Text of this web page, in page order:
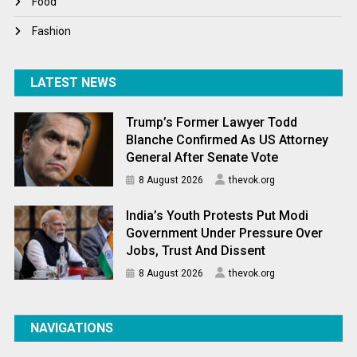
Fashion
LATEST NEWS
Trump’s Former Lawyer Todd
Blanche Confirmed As US Attorney
General After Senate Vote
8 August 2026 thevok.org
India’s Youth Protests Put Modi
Government Under Pressure Over
Jobs, Trust And Dissent
8 August 2026 thevok.org
NAVIGATIONS